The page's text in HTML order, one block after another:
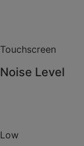
Touchscreen
Noise Level
Low